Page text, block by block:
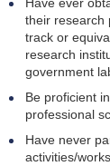
their research
track or
research
government
Be proficient
professional
Have never
activities/